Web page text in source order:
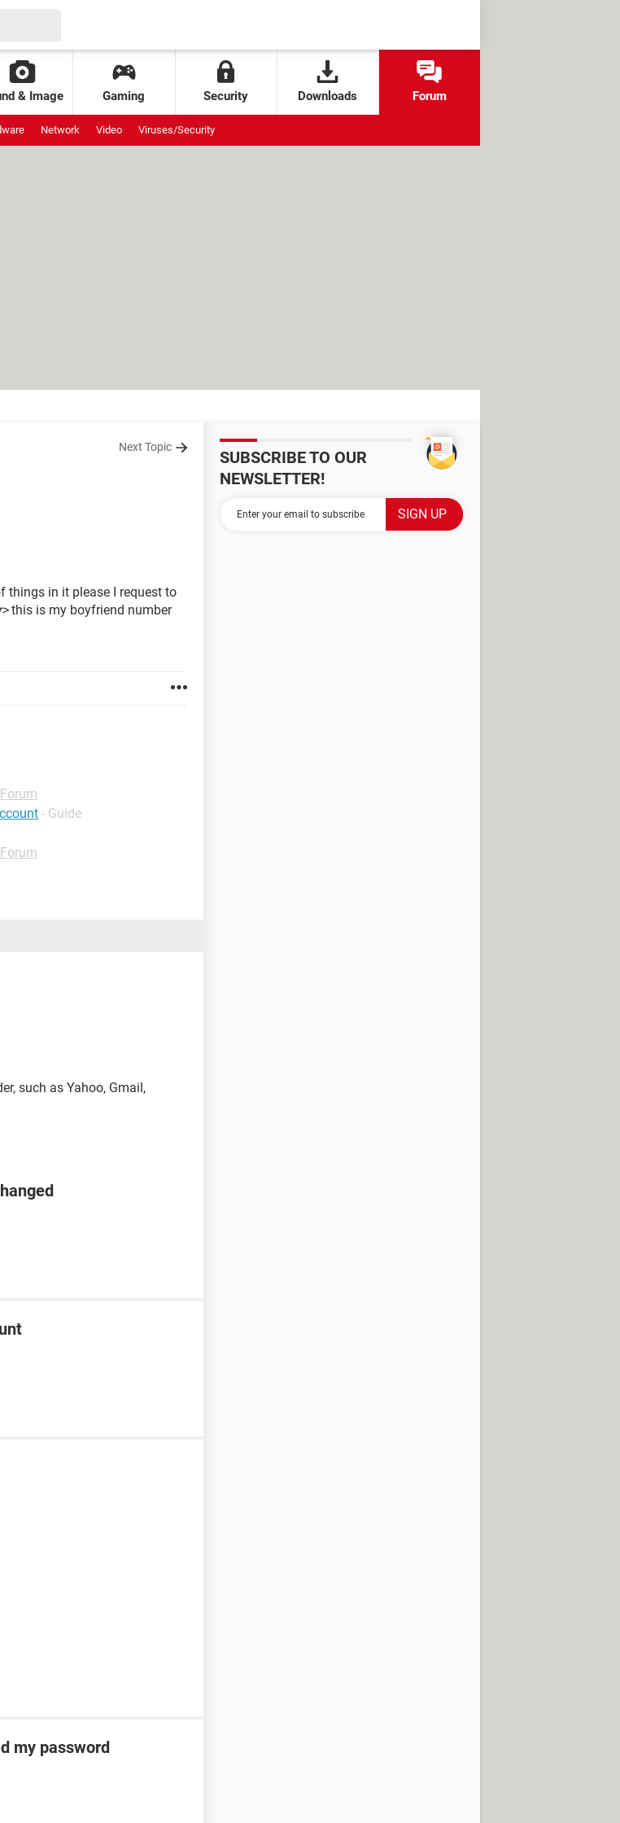
& Image Gaming Security Downloads Forum
Network Video Viruses/Security
Next Topic
things in it please I request to
this is my boyfriend number
- Guide
such as Yahoo, Gmail,
my password
SUBSCRIBE TO OUR
NEWSLETTER!